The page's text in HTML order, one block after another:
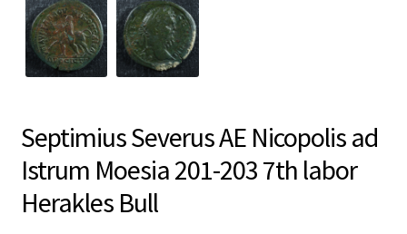
Septimius Severus AE Nicopolis ad
Istrum Moesia 201-203 7th labor
Herakles Bull